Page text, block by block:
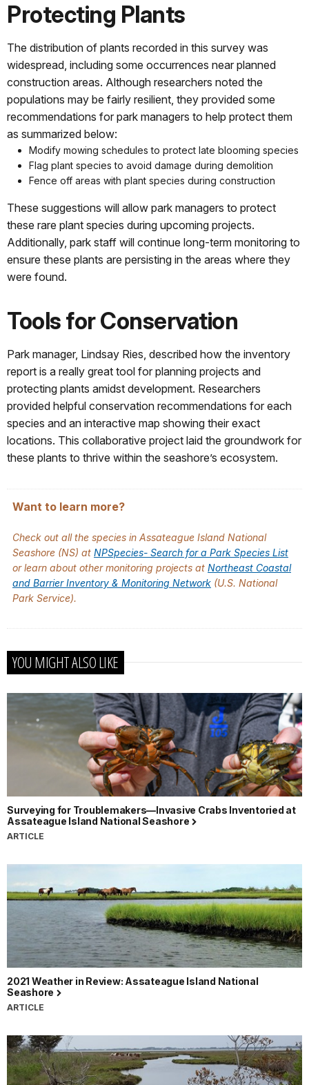
Protecting Plants
The distribution of plants recorded in this survey was
widespread, including some occurrences near planned
construction areas. Although researchers noted the
populations may be fairly resilient, they provided some
recommendations for park managers to help protect them
as summarized below:
Modify mowing schedules to protect late blooming species
Flag plant species to avoid damage during demolition
Fence off areas with plant species during construction
These suggestions will allow park managers to protect
these rare plant species during upcoming projects.
Additionally, park staff will continue long-term monitoring to
ensure these plants are persisting in the areas where they
were found.
Tools for Conservation
Park manager, Lindsay Ries, described how the inventory
report is a really great tool for planning projects and
protecting plants amidst development. Researchers
provided helpful conservation recommendations for each
species and an interactive map showing their exact
locations. This collaborative project laid the groundwork for
these plants to thrive within the seashore’s ecosystem.
Want to learn more?
Check out all the species in Assateague Island National
Seashore (NS) at NPSpecies- Search for a Park Species List
or learn about other monitoring projects at Northeast Coastal
and Barrier Inventory & Monitoring Network (U.S. National
Park Service).
YOU MIGHT ALSO LIKE
Surveying for Troublemakers—Invasive Crabs Inventoried at
Assateague Island National Seashore
ARTICLE
2021 Weather in Review: Assateague Island National
Seashore
ARTICLE